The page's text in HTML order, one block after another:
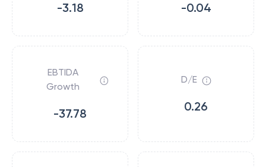
-3.18 -0.04
EBTIDA
Growth
-37.78
D/E
0.26